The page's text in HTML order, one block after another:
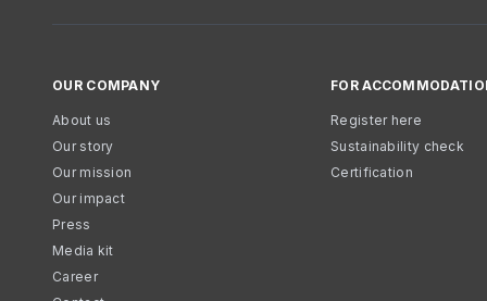
OUR COMPANY
About us
Our story
Our mission
Our impact
Press
Media kit
Career
FOR
Register here
Sustainability check
Certification